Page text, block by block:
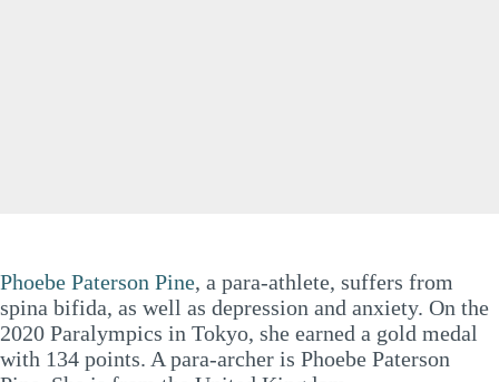
Phoebe Paterson Pine, a para-athlete, suffers from
spina bifida, as well as depression and anxiety. On the
2020 Paralympics in Tokyo, she earned a gold medal
with 134 points. A para-archer is Phoebe Paterson